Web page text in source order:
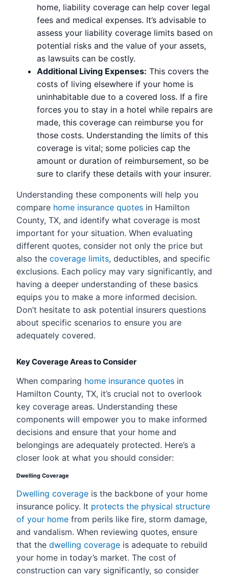
home, liability coverage can help cover legal
fees and medical expenses. It’s advisable to
assess your liability coverage limits based on
potential risks and the value of your assets,
as lawsuits can be costly.
Additional Living Expenses: This covers the
costs of living elsewhere if your home is
uninhabitable due to a covered loss. If a fire
forces you to stay in a hotel while repairs are
made, this coverage can reimburse you for
those costs. Understanding the limits of this
coverage is vital; some policies cap the
amount or duration of reimbursement, so be
sure to clarify these details with your insurer.
Understanding these components will help you
compare home insurance quotes in Hamilton
County, TX, and identify what coverage is most
important for your situation. When evaluating
different quotes, consider not only the price but
also the coverage limits, deductibles, and specific
exclusions. Each policy may vary significantly, and
having a deeper understanding of these basics
equips you to make a more informed decision.
Don’t hesitate to ask potential insurers questions
about specific scenarios to ensure you are
adequately covered.
Key Coverage Areas to Consider
When comparing home insurance quotes in
Hamilton County, TX, it’s crucial not to overlook
key coverage areas. Understanding these
components will empower you to make informed
decisions and ensure that your home and
belongings are adequately protected. Here’s a
closer look at what you should consider:
Dwelling Coverage
Dwelling coverage is the backbone of your home
insurance policy. It protects the physical structure
of your home from perils like fire, storm damage,
and vandalism. When reviewing quotes, ensure
that the dwelling coverage is adequate to rebuild
your home in today’s market. The cost of
construction can vary significantly, so consider